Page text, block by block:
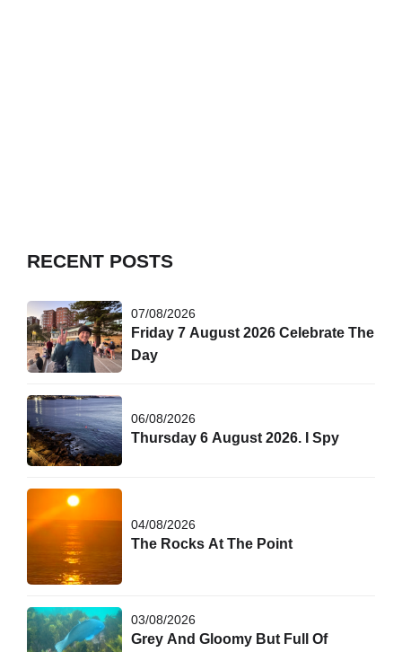
RECENT POSTS
07/08/2026
Friday 7 August 2026 Celebrate The
Day
06/08/2026
Thursday 6 August 2026. I Spy
04/08/2026
The Rocks At The Point
03/08/2026
Grey And Gloomy But Full Of